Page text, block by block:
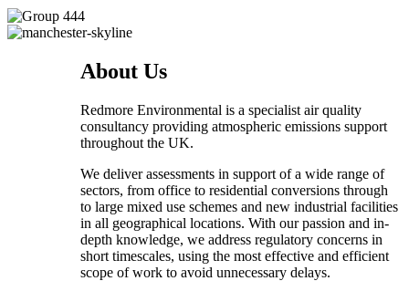
About Us
Redmore Environmental is a specialist air quality
consultancy providing atmospheric emissions support
throughout the UK.
We deliver assessments in support of a wide range of
sectors, from office to residential conversions through
to large mixed use schemes and new industrial facilities
in all geographical locations. With our passion and in-
depth knowledge, we address regulatory concerns in
short timescales, using the most effective and efficient
scope of work to avoid unnecessary delays.